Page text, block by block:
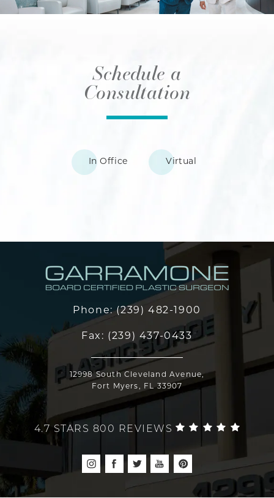
Schedule a
Consultation
In Office Virtual
Phone:(239) 482-1900
Fax: (239) 437-0433
12998 South Cleveland Avenue,
Fort Myers, FL 33907
4.7 STARS 800 REVIEWS